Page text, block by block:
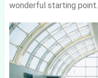
wonderful starting point.